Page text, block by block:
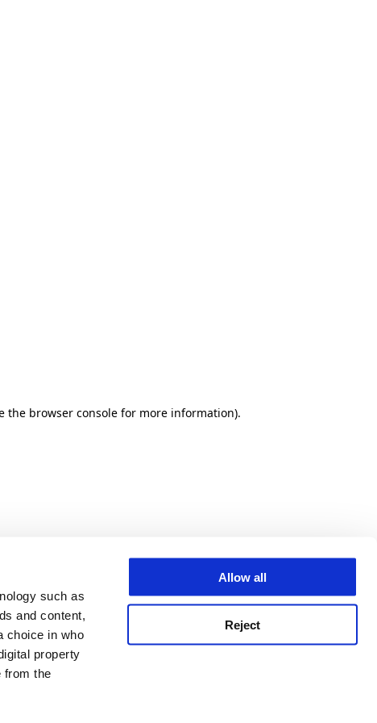
such as
and content,
choice in who
property
from the
Allow all
Reject
the browser console for more information).